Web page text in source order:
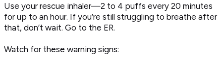
Use your rescue inhaler—2 to 4 puffs every 20 minutes
for up to an hour. If you’re still struggling to breathe after
that, don’t wait. Go to the ER.
Watch for these warning signs: